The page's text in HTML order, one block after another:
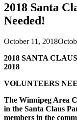
2018 Santa
Needed!
October 11, 2018
2018 SANTA
2018
VOLUNTEERS
The Winnipeg Area
in the Santa Claus
members in the